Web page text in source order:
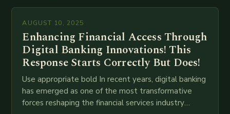
AUGUST 10, 2025
Enhancing Financial Access Through
Digital Banking Innovations! This
Response Starts Correctly But Does!
Use appropriate bold In recent years, digital banking
has emerged as one of the most transformative
forces reshaping the financial services industry